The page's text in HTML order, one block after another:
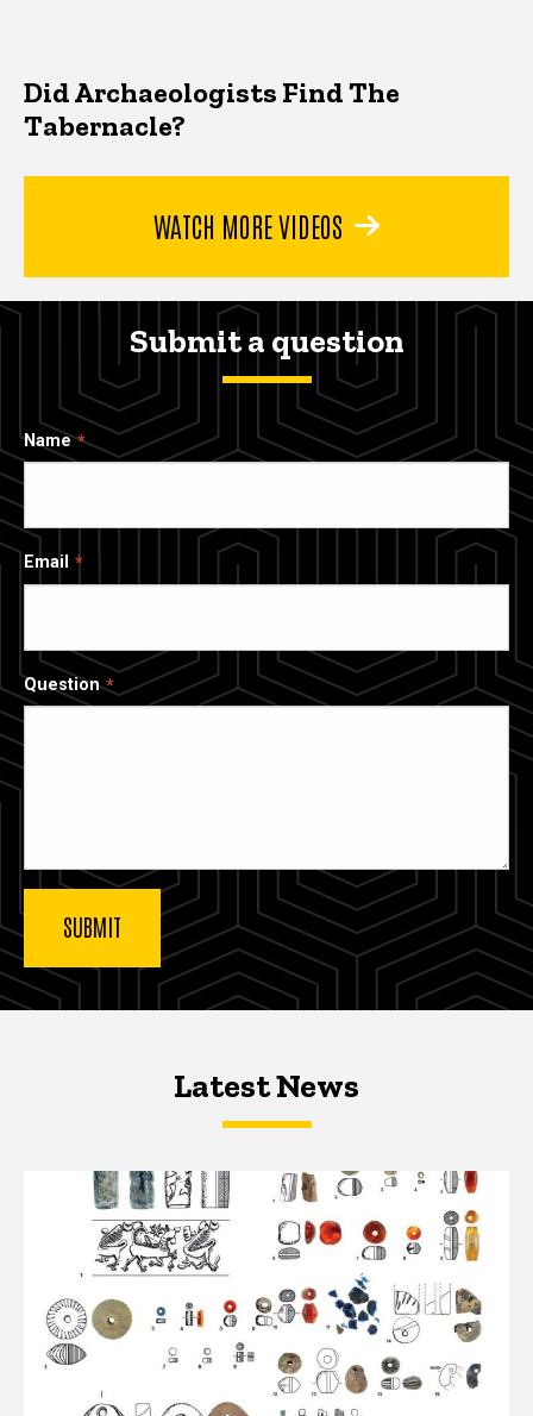
Did Archaeologists Find The
Tabernacle?
WATCH MORE VIDEOS
Submit a question
Name
Email
Question
Latest NewsLatest News
Latest News